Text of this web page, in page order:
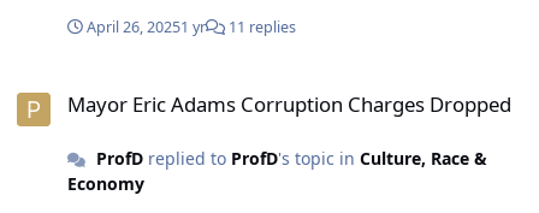
April 26, 20251 yr 11 replies
Mayor Eric Adams Corruption Charges Dropped
ProfDreplied to ProfD's topic in Culture, Race &
Economy